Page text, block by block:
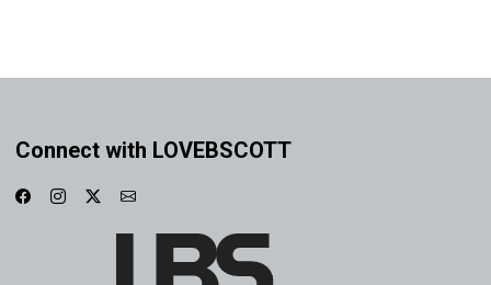
Connect with LOVEBSCOTT